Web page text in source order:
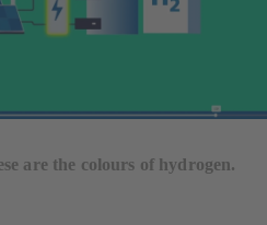
are the colours of hydrogen.